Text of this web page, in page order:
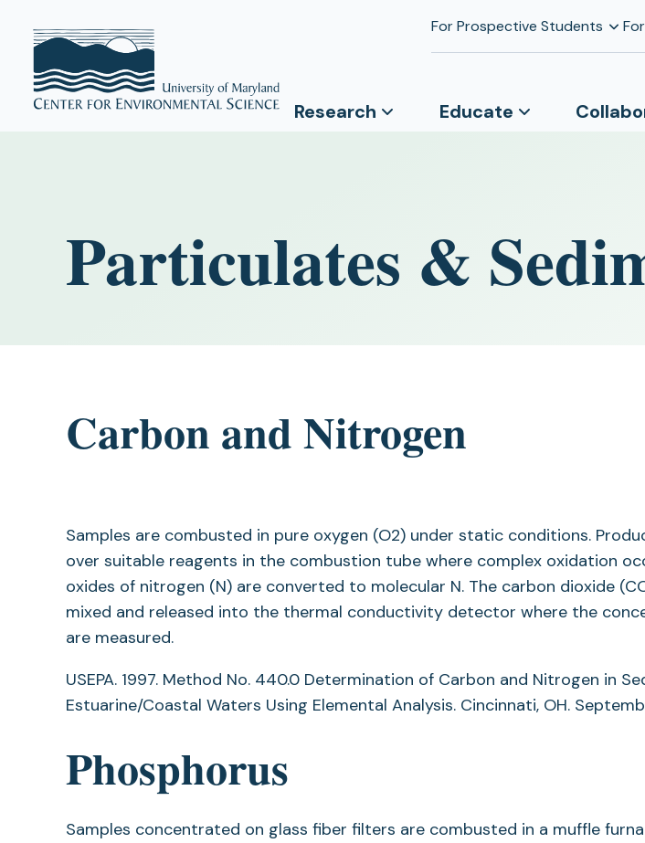
For Prospective Students
Research Educate
Particulates &
Carbon and Nitrogen
Samples are combusted in pure oxygen (O2) under static conditions.
over suitable reagents in the combustion tube where complex oxidation
oxides of nitrogen (N) are converted to molecular N. The carbon dioxide
mixed and released into the thermal conductivity detector where the
are measured.
USEPA. 1997. Method No. 440.0 Determination of Carbon and Nitrogen in
Estuarine/Coastal Waters Using Elemental Analysis. Cincinnati, OH.
Phosphorus
Samples concentrated on glass fiber filters are combusted in a muffle